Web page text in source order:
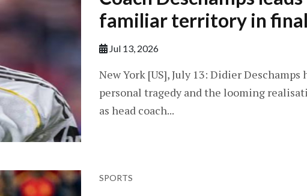
familiar territory in
Jul 13, 2026
New York [US], July 13: Didier Deschamps
personal tragedy and the looming
as head coach...
SPORTS